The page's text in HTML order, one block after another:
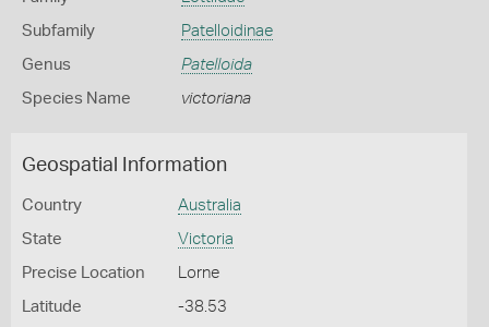
Subfamily Patelloidinae
Genus Patelloida
Species Name victoriana
Geospatial Information
Country Australia
State Victoria
Precise Location Lorne
Latitude -38.53